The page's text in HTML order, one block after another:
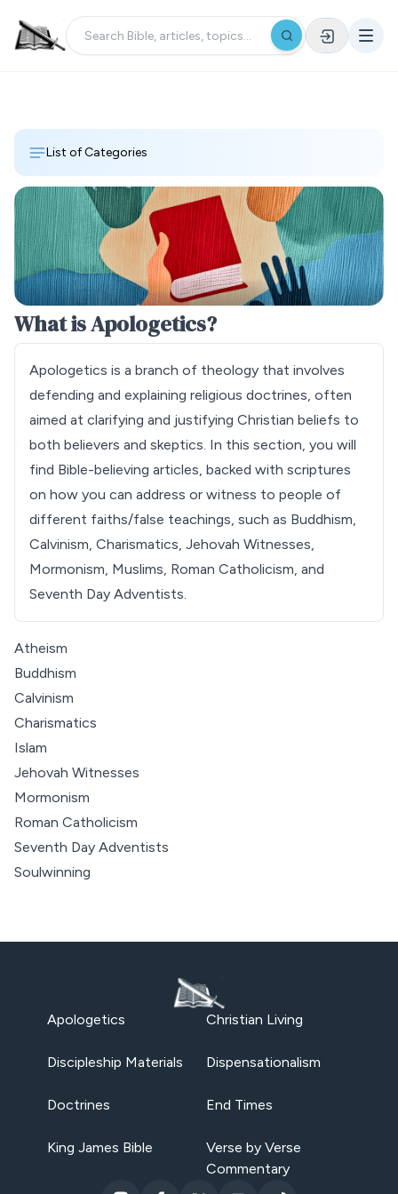
List of Categories
What is Apologetics?
Apologetics is a branch of theology that involves
defending and explaining religious doctrines, often
aimed at clarifying and justifying Christian beliefs to
both believers and skeptics. In this section, you will
find Bible-believing articles, backed with scriptures
on how you can address or witness to people of
different faiths/false teachings, such as Buddhism,
Calvinism, Charismatics, Jehovah Witnesses,
Mormonism, Muslims, Roman Catholicism, and
Seventh Day Adventists.
Atheism
Buddhism
Calvinism
Charismatics
Islam
Jehovah Witnesses
Mormonism
Roman Catholicism
Seventh Day Adventists
Soulwinning
Apologetics Christian Living
Discipleship Materials Dispensationalism
Doctrines End Times
King James Bible
Verse by Verse
Commentary